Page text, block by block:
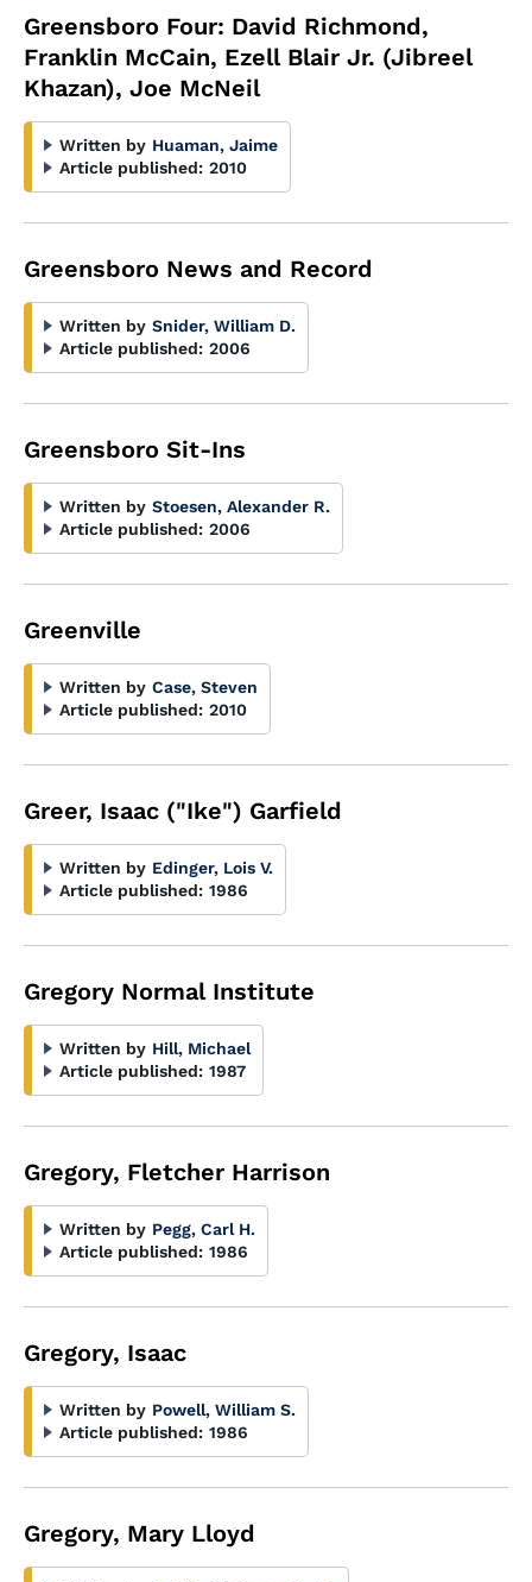
Greensboro Four: David Richmond,
Franklin McCain, Ezell Blair Jr. (Jibreel
Khazan), Joe McNeil
Written by Huaman, Jaime
Article published: 2010
Greensboro News and Record
Written by Snider, William D.
Article published: 2006
Greensboro Sit-Ins
Written by Stoesen, Alexander R.
Article published: 2006
Greenville
Written by Case, Steven
Article published: 2010
Greer, Isaac ("Ike") Garfield
Written by Edinger, Lois V.
Article published: 1986
Gregory Normal Institute
Written by Hill, Michael
Article published: 1987
Gregory, Fletcher Harrison
Written by Pegg, Carl H.
Article published: 1986
Gregory, Isaac
Written by Powell, William S.
Article published: 1986
Gregory, Mary Lloyd